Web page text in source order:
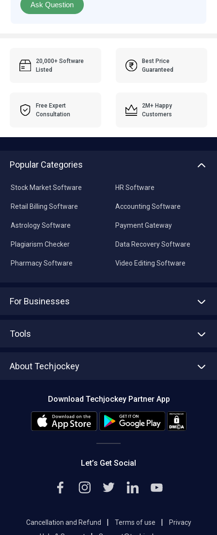
Ask Question
20,000+ Software
Listed
Best Price
Guaranteed
Free Expert
Consultation
2M+ Happy
Customers
Popular Categories
Stock Market Software
Retail Billing Software
Astrology Software
Plagiarism Checker
Pharmacy Software
HR Software
Accounting Software
Payment Gateway
Data Recovery Software
Video Editing Software
For Businesses
Tools
About Techjockey
Editorial Policy
Download Techjockey Partner App
Let’s Get Social
Cancellation and Refund | Terms of use |
Privacy